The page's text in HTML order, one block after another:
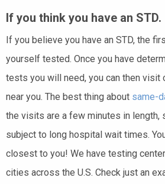
If you think you have an STD.
If you believe you have an STD, the
yourself tested. Once you have
tests you will need, you can then visit
near you. The best thing about same-
the visits are a few minutes in length,
subject to long hospital wait times.
closest to you! We have testing
cities across the U.S. Check just an